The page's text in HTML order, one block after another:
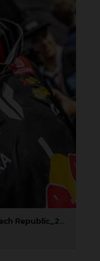
88484_Längenfelder_13_MXGP_Czech Republic_2024_JPA_96A5573